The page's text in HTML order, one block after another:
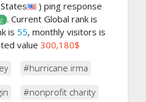
) ping response
. Current Global rank is
is 55, monthly visitors is
value 300,180$
#hurricane irma
#nonprofit charity